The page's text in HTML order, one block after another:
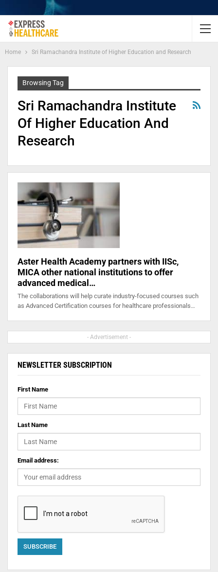
Home Sri Ramachandra Institute of Higher Education and Research
Browsing Tag
Sri Ramachandra Institute
Of Higher Education And
Research
Aster Health Academy partners with IISc,
MICA other national institutions to offer
advanced medical…
The collaborations will help curate industry-focused courses such
as Advanced Certification courses for healthcare professionals…
- Advertisement -
NEWSLETTER SUBSCRIPTION
First Name
Last Name
Email address: